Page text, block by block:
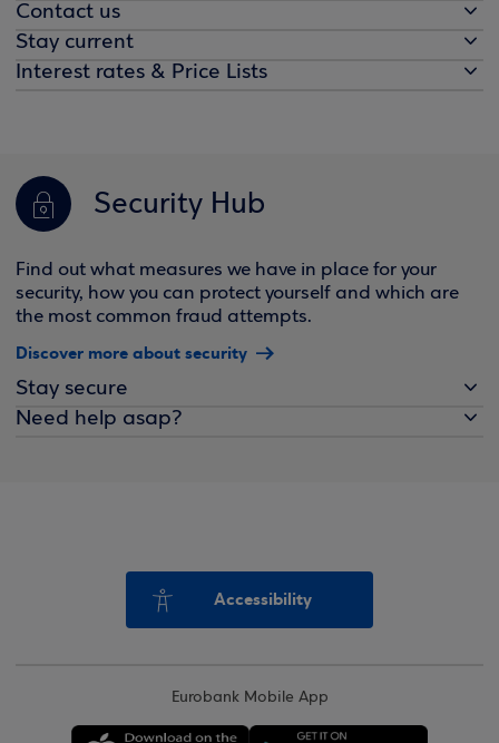
Contact us
Stay current
Interest rates & Price Lists
Security Hub
Find out what measures we have in place for your
security, how you can protect yourself and which are
the most common fraud attempts.
Discover more about security
Stay secure
Need help asap?
Accessibility
Eurobank Mobile App